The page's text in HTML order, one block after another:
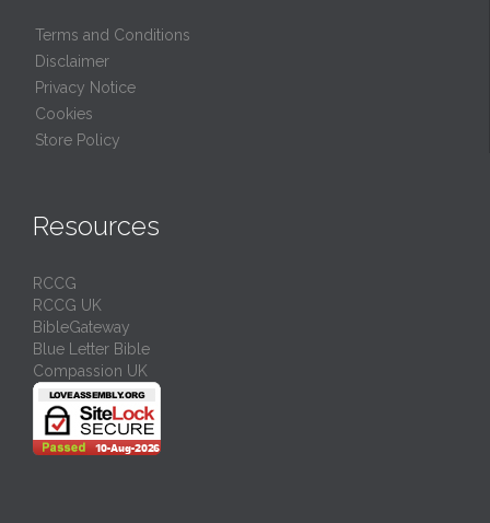
Terms and Conditions
Disclaimer
Privacy Notice
Cookies
Store Policy
Resources
RCCG
RCCG UK
BibleGateway
Blue Letter Bible
Compassion UK